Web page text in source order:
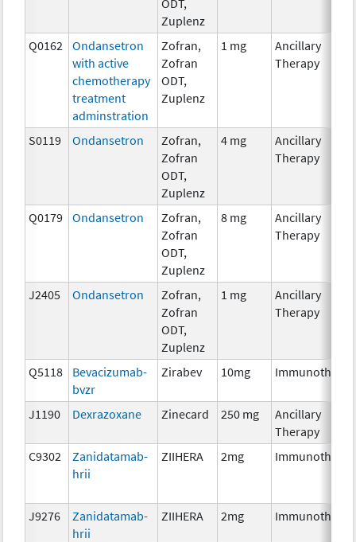
Zuplenz
Q0162
Ondansetron
with active
chemotherapy
treatment
adminstration
Zofran,
Zofran
ODT,
Zuplenz
1 mg
Ancillary
Therapy
S0119 Ondansetron
Zofran,
Zofran
ODT,
Zuplenz
4 mg
Ancillary
Therapy
Q0179 Ondansetron
Zofran,
Zofran
ODT,
Zuplenz
8 mg
Ancillary
Therapy
J2405 Ondansetron
Zofran,
Zofran
ODT,
Zuplenz
1 mg
Ancillary
Therapy
Q5118
Bevacizumab-
bvzr
Zirabev 10mg
J1190 Dexrazoxane Zinecard 250 mg
Ancillary
Therapy
C9302
Zanidatamab-
hrii
ZIIHERA 2mg
J9276
Zanidatamab-
hrii
ZIIHERA 2mg